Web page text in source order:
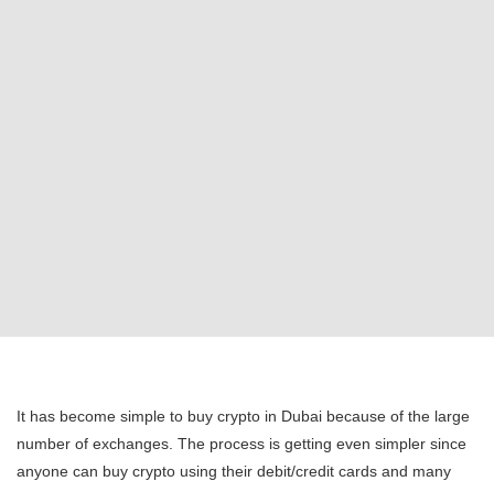
It has become simple to buy crypto in Dubai because of the large
number of exchanges. The process is getting even simpler since
anyone can buy crypto using their debit/credit cards and many